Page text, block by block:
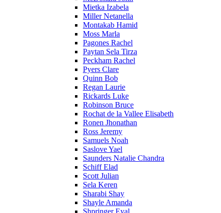
Mietka Izabela
Miller Netanella
Montakab Hamid
Moss Marla
Pagones Rachel
Paytan Sela Tirza
Peckham Rachel
Pyers Clare
Quinn Bob
Regan Laurie
Rickards Luke
Robinson Bruce
Rochat de la Vallee Elisabeth
Ronen Jhonathan
Ross Jeremy
Samuels Noah
Saslove Yael
Saunders Natalie Chandra
Schiff Elad
Scott Julian
Sela Keren
Sharabi Shay
Shayle Amanda
Shpringer Eyal